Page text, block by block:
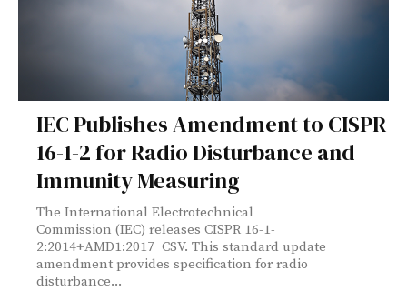
IEC Publishes Amendment to CISPR
16-1-2 for Radio Disturbance and
Immunity Measuring
The International Electrotechnical
Commission (IEC) releases CISPR 16-1-
2:2014+AMD1:2017 CSV. This standard update
amendment provides specification for radio
disturbance...